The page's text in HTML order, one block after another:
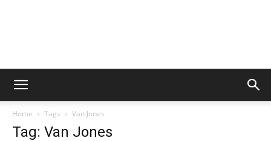
Home Tags Van Jones
Tag: Van Jones